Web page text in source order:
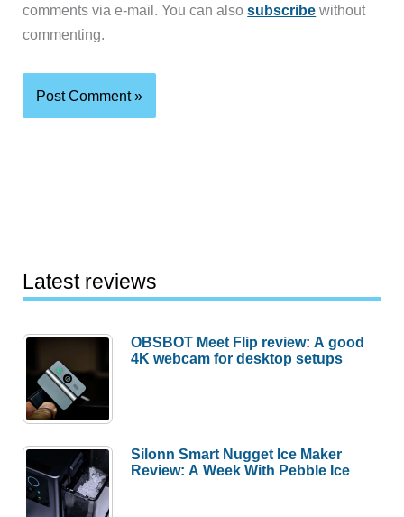
comments via e-mail. You can alsosubscribe without
commenting.
Latest reviews
OBSBOT Meet Flip review: A good
4K webcam for desktop setups
Silonn Smart Nugget Ice Maker
Review: A Week With Pebble Ice